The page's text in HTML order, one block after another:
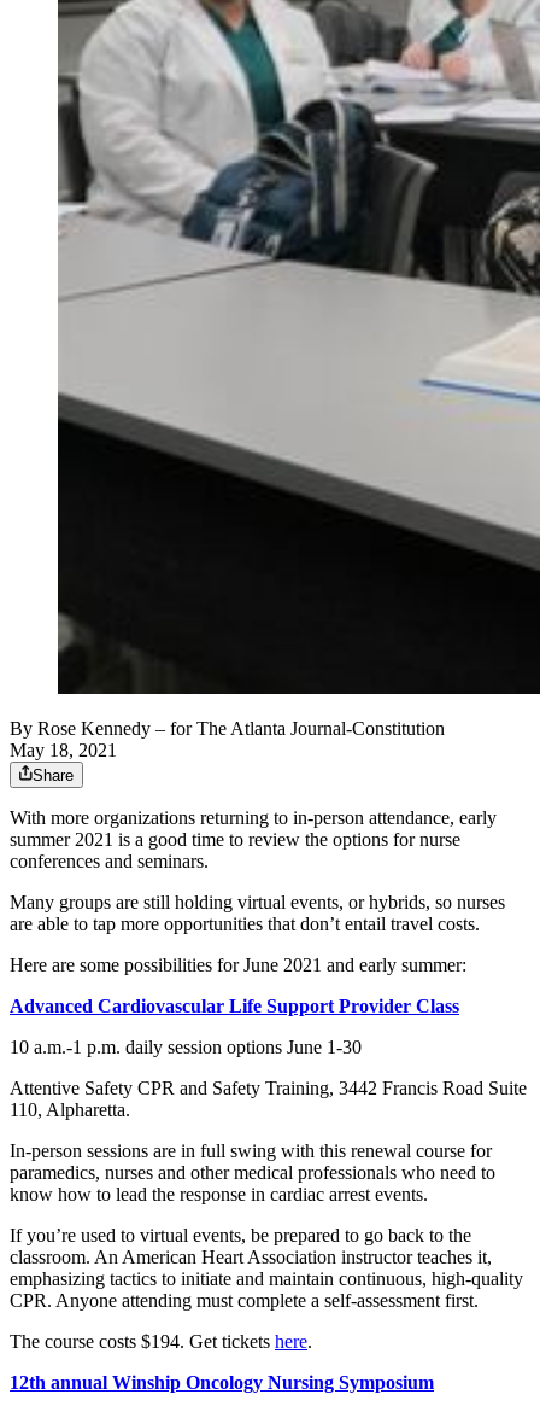
By Rose Kennedy – for The Atlanta Journal-Constitution
May 18, 2021
Share
With more organizations returning to in-person attendance, early
summer 2021 is a good time to review the options for nurse
conferences and seminars.
Many groups are still holding virtual events, or hybrids, so nurses
are able to tap more opportunities that don’t entail travel costs.
Here are some possibilities for June 2021 and early summer:
Advanced Cardiovascular Life Support Provider Class
10 a.m.-1 p.m. daily session options June 1-30
Attentive Safety CPR and Safety Training, 3442 Francis Road Suite
110, Alpharetta.
In-person sessions are in full swing with this renewal course for
paramedics, nurses and other medical professionals who need to
know how to lead the response in cardiac arrest events.
If you’re used to virtual events, be prepared to go back to the
classroom. An American Heart Association instructor teaches it,
emphasizing tactics to initiate and maintain continuous, high-quality
CPR. Anyone attending must complete a self-assessment first.
The course costs $194. Get tickets here.
12th annual Winship Oncology Nursing Symposium